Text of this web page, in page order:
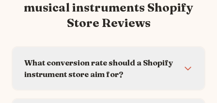
musical instruments Shopify
Store Reviews
What conversion rate should a Shopify
instrument store aim for?